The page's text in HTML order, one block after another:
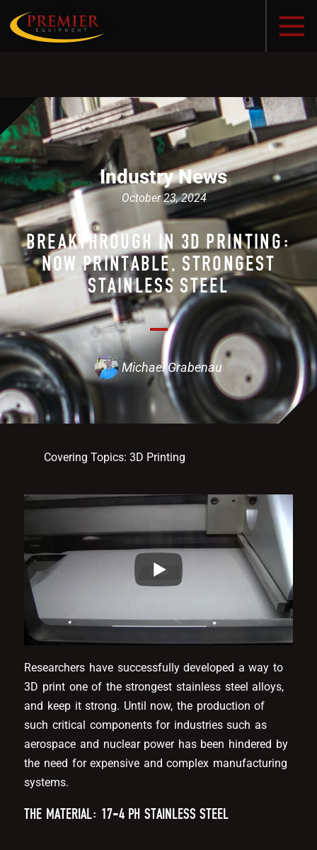
Industry News
October 23, 2024
BREAKTHROUGH IN 3D PRINTING:
NOW PRINTABLE, STRONGEST
STAINLESS STEEL
Michael Grabenau
Covering Topics:3D Printing
Researchers have successfully developed a way to
3D print one of the strongest stainless steel alloys,
and keep it strong. Until now, the production of
such critical components for industries such as
aerospace and nuclear power has been hindered by
the need for expensive and complex manufacturing
systems.
THE MATERIAL: 17-4 PH STAINLESS STEEL